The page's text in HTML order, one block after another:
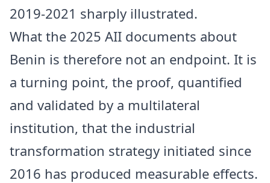
2019-2021 sharply illustrated.
What the 2025 AII documents about
Benin is therefore not an endpoint. It is
a turning point, the proof, quantified
and validated by a multilateral
institution, that the industrial
transformation strategy initiated since
2016 has produced measurable effects.